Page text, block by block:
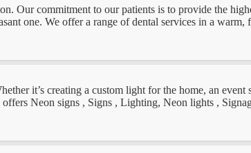
Our commitment to our patients is to provide the
one. We offer a range of dental services in a
it’s creating a custom light for the home, an
Neon signs , Signs , Lighting, Neon lights ,